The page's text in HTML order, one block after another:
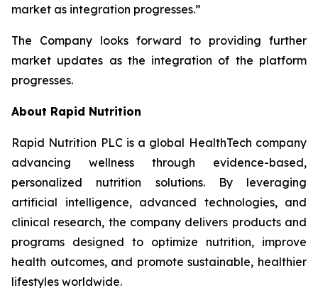
market as integration progresses.”
The Company looks forward to providing further
market updates as the integration of the platform
progresses.
About Rapid Nutrition
Rapid Nutrition PLC is a global HealthTech company
advancing wellness through evidence-based,
personalized nutrition solutions. By leveraging
artificial intelligence, advanced technologies, and
clinical research, the company delivers products and
programs designed to optimize nutrition, improve
health outcomes, and promote sustainable, healthier
lifestyles worldwide.